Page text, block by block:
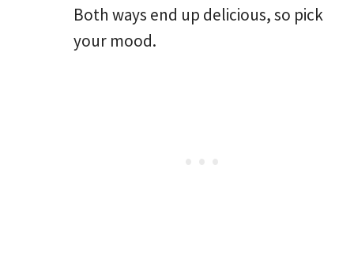
Both ways end up delicious, so pick
your mood.